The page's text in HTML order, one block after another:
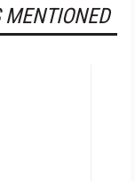
MENTIONED